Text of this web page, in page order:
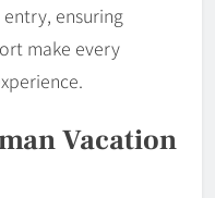
ensuring
make every
Vacation